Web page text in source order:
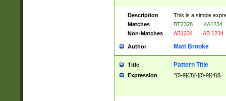
Description
This is a simple
Matches
BT2328 |
KA1234
Non-Matches
AB1234 | AB 1234
Author Matt Brooke
Title Pattern Title
Expression ^[0-9]{3}[-][0-9]{4}$